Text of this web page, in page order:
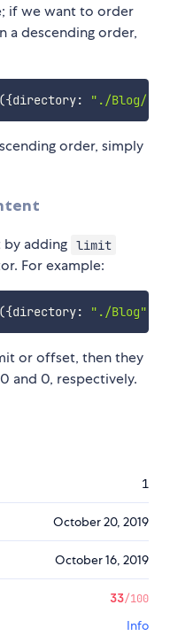
if we want to order
a descending order,
{directory: "./Blog/"
order, simply
adding limit
For example:
{directory: "./Blog"
or offset, then they
and 0, respectively.
1
October 20, 2019
October 16, 2019
33/100
Info